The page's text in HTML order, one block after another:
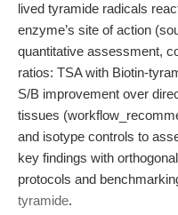
lived tyramide radicals
enzyme’s site of action
quantitative assessment,
ratios: TSA with Biotin-
S/B improvement over
tissues
and isotype controls to
key findings with
protocols and
tyramide.